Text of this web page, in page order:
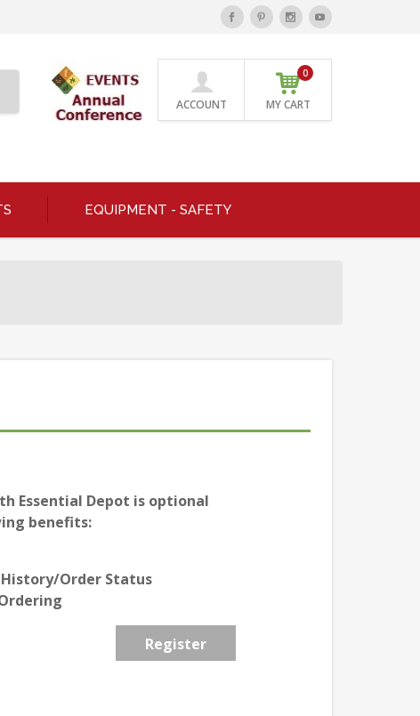
ACCOUNT MY CART
0
EQUIPMENT - SAFETY
Essential Depot is optional
benefits:
History/Order Status
Register